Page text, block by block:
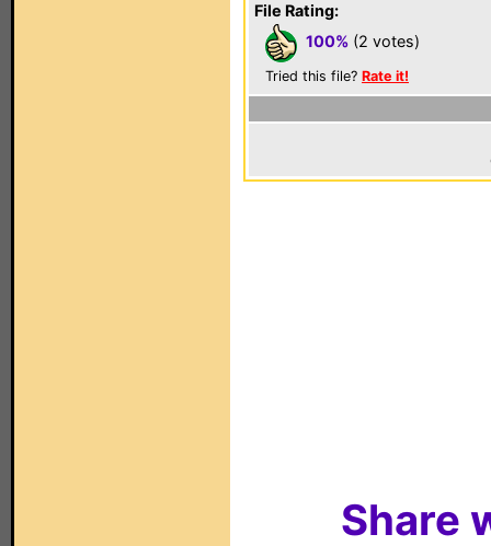
File Rating:
100% (2 votes)
Tried this file? Rate it!
Share